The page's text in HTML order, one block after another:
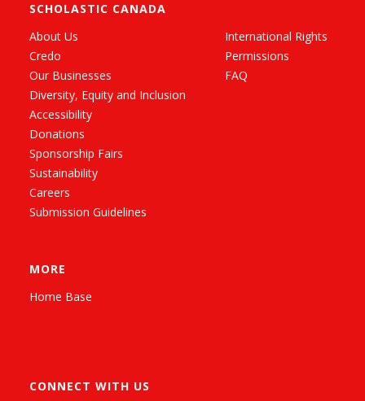
SCHOLASTIC CANADA
About Us
Credo
Our Businesses
Diversity, Equity and Inclusion
Accessibility
Donations
Sponsorship Fairs
Sustainability
Careers
Submission Guidelines
International Rights
Permissions
FAQ
MORE
Home Base
CONNECT WITH US